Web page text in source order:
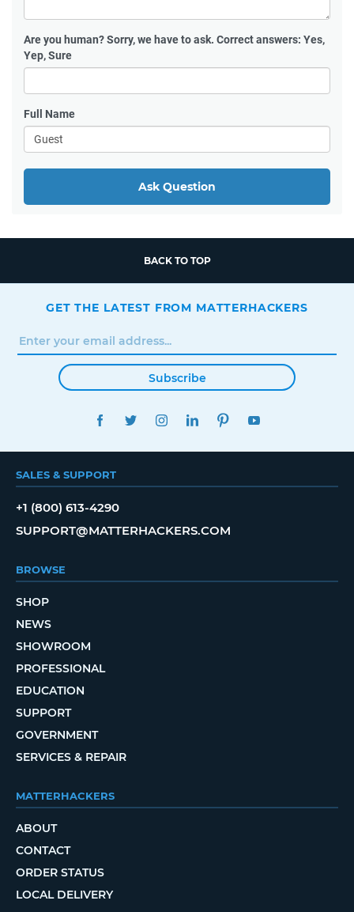
Are you human?Sorry, we have to ask. Correct answers: Yes,
Yep, Sure
Full Name
Ask Question
BACK TO TOP
GET THE LATEST FROM MATTERHACKERS
Subscribe
FACEBOOKTWITTERINSTAGRAMLINKEDINPINTEREST
SALES & SUPPORT
+1 (800) 613-4290
SUPPORT@MATTERHACKERS.COM
BROWSE
SHOP
NEWS
SHOWROOM
PROFESSIONAL
EDUCATION
SUPPORT
GOVERNMENT
SERVICES & REPAIR
MATTERHACKERS
ABOUT
CONTACT
ORDER STATUS
LOCAL DELIVERY